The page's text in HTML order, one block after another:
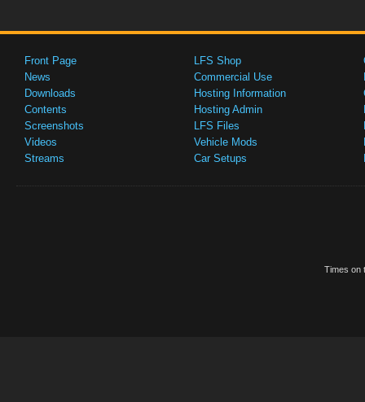
Front Page
News
Downloads
Contents
Screenshots
Videos
Streams
LFS Shop
Commercial Use
Hosting Information
Hosting Admin
LFS Files
Vehicle Mods
Car Setups
Times on